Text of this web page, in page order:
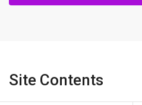
Site Contents